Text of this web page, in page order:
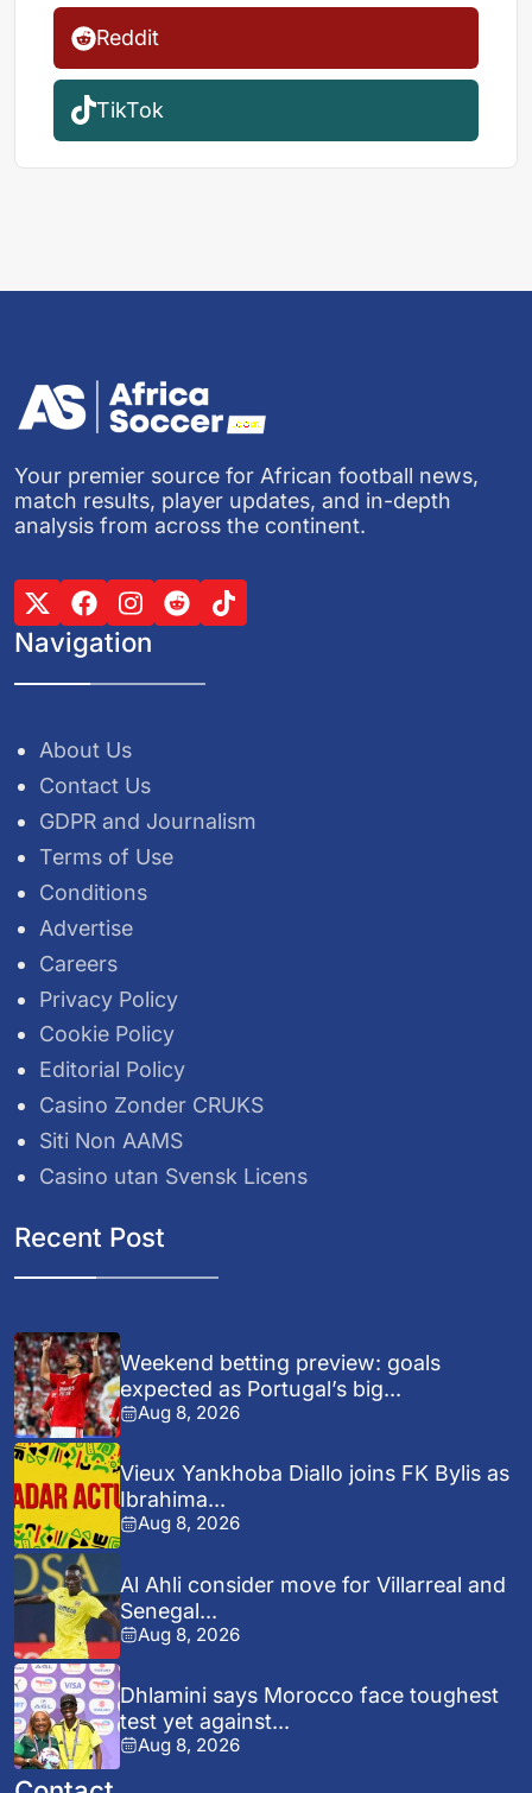
Reddit
TikTok
Your premier source for African football news,
match results, player updates, and in-depth
analysis from across the continent.
Navigation
About Us
Contact Us
GDPR and Journalism
Terms of Use
Conditions
Advertise
Careers
Privacy Policy
Cookie Policy
Editorial Policy
Casino Zonder CRUKS
Siti Non AAMS
Casino utan Svensk Licens
Recent Post
Weekend betting preview: goals
expected as Portugal’s big...
Aug 8, 2026
Vieux Yankhoba Diallo joins FK Bylis as
Ibrahima...
Aug 8, 2026
Al Ahli consider move for Villarreal and
Senegal...
Aug 8, 2026
Dhlamini says Morocco face toughest
test yet against...
Aug 8, 2026